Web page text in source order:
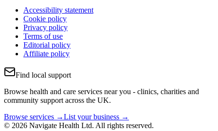
Accessibility statement
Cookie policy
Privacy policy
Terms of use
Editorial policy
Affiliate policy
Find local support
Browse health and care services near you - clinics, charities and
community support across the UK.
Browse services →List your business →
© 2026 Navigate Health Ltd. All rights reserved.